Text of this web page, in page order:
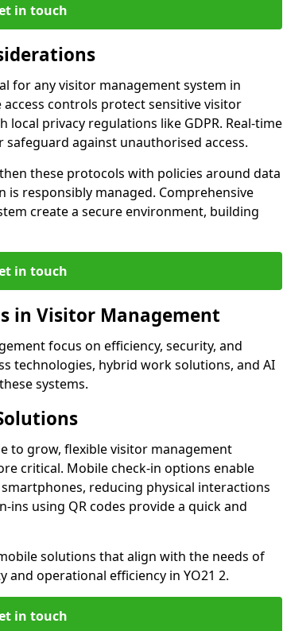
in touch
for any visitor management system in
controls protect sensitive visitor
privacy regulations like GDPR. Real-time
against unauthorised access.
these protocols with policies around data
responsibly managed. Comprehensive
create a secure environment, building
in touch
in Visitor Management
focus on efficiency, security, and
technologies, hybrid work solutions, and AI
systems.
to grow, flexible visitor management
critical. Mobile check-in options enable
reducing physical interactions
ins using QR codes provide a quick and
solutions that align with the needs of
operational efficiency in YO21 2.
in touch